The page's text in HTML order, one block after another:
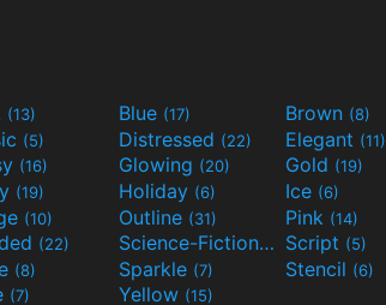
(13) Blue (17) Brown (8)
(5) Distressed (22) Elegant (11)
(16) Glowing (20) Gold (19)
(19) Holiday (6) Ice (6)
(10) Outline (31) Pink (14)
(22) Science-Fiction(9) Script (5)
(8) Sparkle (7) Stencil (6)
(7) Yellow (15)